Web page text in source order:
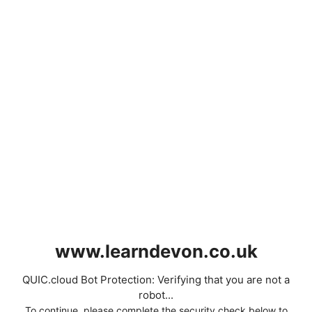
www.learndevon.co.uk
QUIC.cloud Bot Protection: Verifying that you are not a
robot...